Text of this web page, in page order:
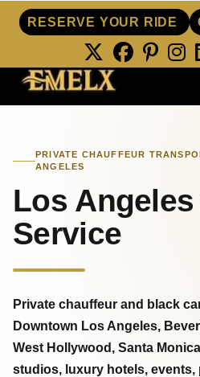
Skip
content
RESERVE YOUR RIDE
PRIVATE CHAUFFEUR
ANGELES
Los Angeles
Service
Private chauffeur and black
Downtown Los Angeles,
West Hollywood, Santa
studios, luxury hotels, events,